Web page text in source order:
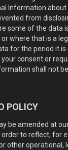
Information
from
some of the data
where that is a
for the period it
consent or
shall not
POLICY
be amended at
to reflect, for
other operational,